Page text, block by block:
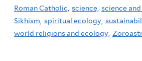
Roman Catholic, science, science
Sikhism, spiritual ecology,
world religions and ecology,